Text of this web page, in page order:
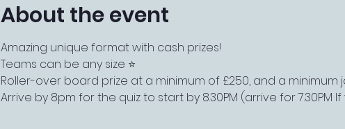
About the event
Amazing unique format with cash prizes!
Teams can be any size ⭐️
Roller-over board prize at a minimum of £250, and a
Arrive by 8pm for the quiz to start by 8.30PM (arrive for 7.30PM